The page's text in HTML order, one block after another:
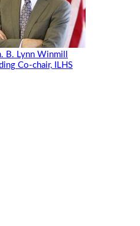
B. Lynn Winmill
Co-chair, ILHS